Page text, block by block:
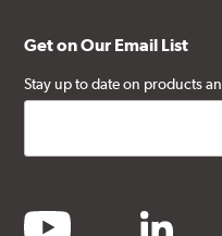
Get on Our Email List
Stay up to date on products
youtube linkedin